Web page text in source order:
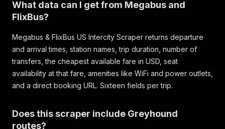
What data can I get from Megabus and
FlixBus?
Megabus & FlixBus US Intercity Scraper returns departure
and arrival times, station names, trip duration, number of
transfers, the cheapest available fare in USD, seat
availability at that fare, amenities like WiFi and power outlets,
and a direct booking URL. Sixteen fields per trip.
Does this scraper include Greyhound
routes?